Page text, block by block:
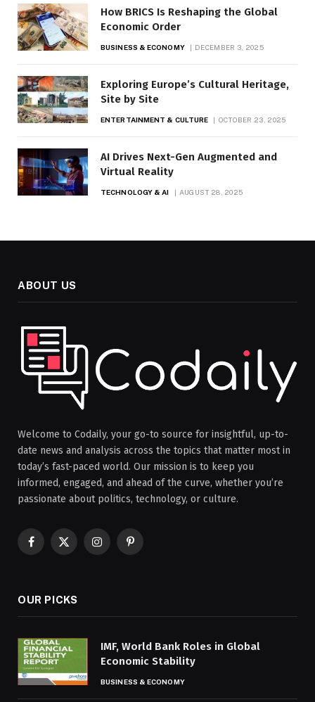
How BRICS Is Reshaping the Global
Economic Order
BUSINESS & ECONOMY DECEMBER 3, 2025
Exploring Europe’s Cultural Heritage,
Site by Site
ENTERTAINMENT & CULTURE OCTOBER 23, 2025
AI Drives Next-Gen Augmented and
Virtual Reality
TECHNOLOGY & AI AUGUST 28, 2025
ABOUT US
Welcome to Codaily, your go-to source for insightful, up-to-
date news and analysis across the topics that matter most in
today’s fast-paced world. Our mission is to keep you
informed, engaged, and ahead of the curve, whether you’re
passionate about politics, technology, or culture.
Facebook
X
InstagramPinterest
OUR PICKS
IMF, World Bank Roles in Global
Economic Stability
BUSINESS & ECONOMY